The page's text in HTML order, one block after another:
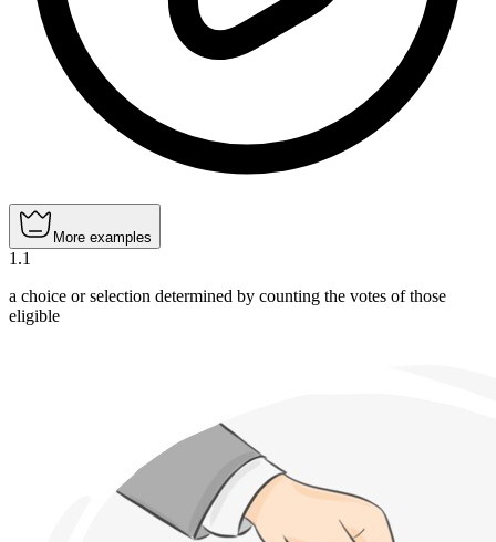
More examples
1 .1
a choice or selection determined by counting the votes of those
eligible